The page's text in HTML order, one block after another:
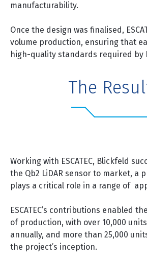
manufacturability.
Once the design was finalised,
volume production, ensuring that
high-quality standards required by
The
Working with ESCATEC, Blickfeld
the Qb2 LiDAR sensor to market, a
plays a critical role in a range of
ESCATEC’s contributions enabled
of production, with over 10,000
annually, and more than 25,000
the project’s inception.